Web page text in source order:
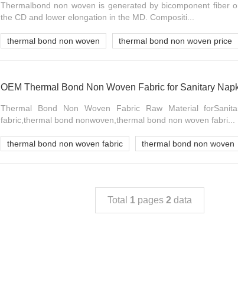
Thermalbond non woven is generated by bicomponent fiber
the CD and lower elongation in the MD. Compositi...
thermal bond non woven thermal bond non woven price
Thermal Bond Non Woven Fabric Raw Material
fabric,thermal bond nonwoven,thermal bond non woven fabri...
thermal bond non woven fabric thermal bond non woven
Total 1 pages 2 data